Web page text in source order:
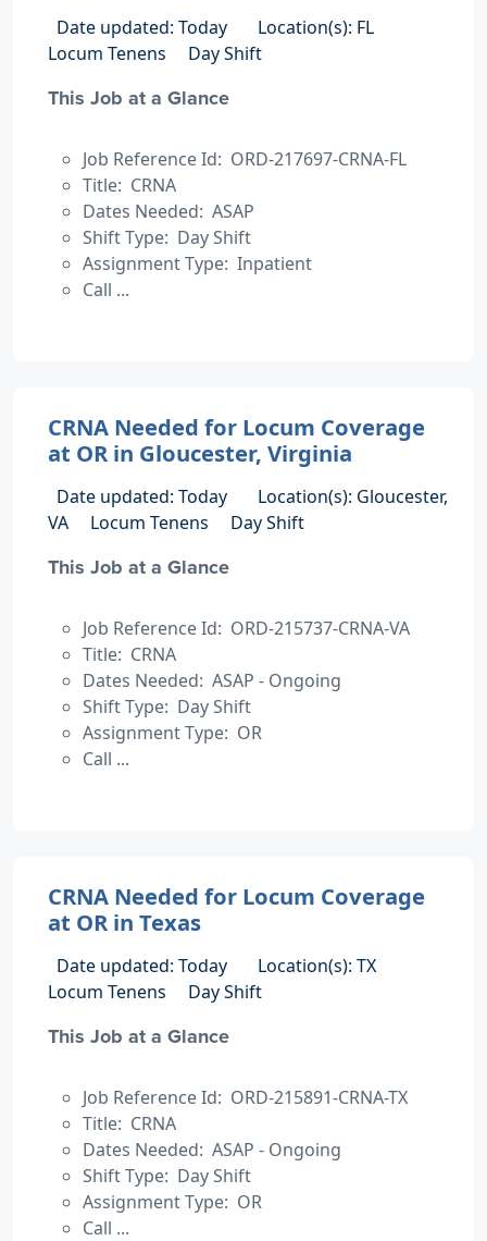
Date updated: Today
Location(s): FL
Locum Tenens
Day Shift
This Job at a Glance
Job Reference Id: ORD-217697-CRNA-FL
Title: CRNA
Dates Needed: ASAP
Shift Type: Day Shift
Assignment Type: Inpatient
Call ...
CRNA Needed for Locum Coverage
at OR in Gloucester, Virginia
Date updated: Today
Location(s): Gloucester,
VA
Locum Tenens Day Shift
This Job at a Glance
Job Reference Id: ORD-215737-CRNA-VA
Title: CRNA
Dates Needed: ASAP - Ongoing
Shift Type: Day Shift
Assignment Type: OR
Call ...
CRNA Needed for Locum Coverage
at OR in Texas
Date updated: Today
Location(s): TX
Locum Tenens
Day Shift
This Job at a Glance
Job Reference Id: ORD-215891-CRNA-TX
Title: CRNA
Dates Needed: ASAP - Ongoing
Shift Type: Day Shift
Assignment Type: OR
Call ...